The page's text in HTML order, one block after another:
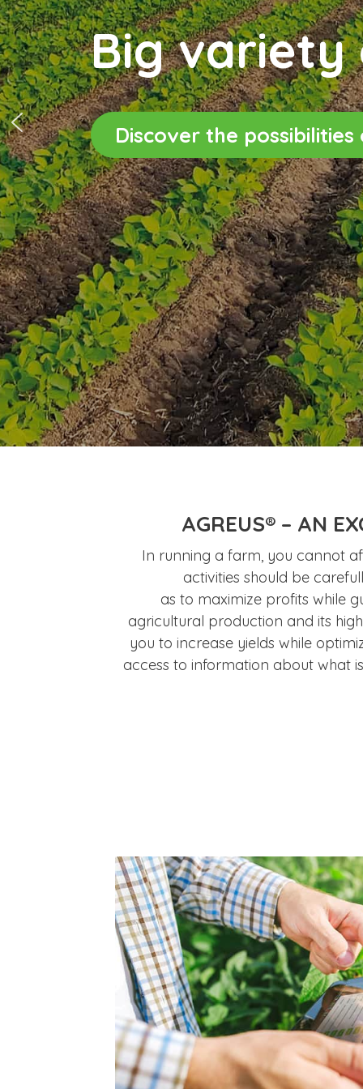
Big variety
Discover the
AGREUS® – AN
In running a farm, you cannot
activities should be
as to maximize profits while
agricultural production and its
you to increase yields while
access to information about what